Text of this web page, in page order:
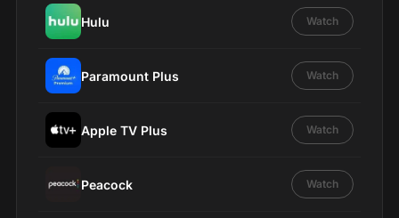
Hulu Watch
Paramount Plus Watch
Apple TV Plus Watch
Peacock Watch